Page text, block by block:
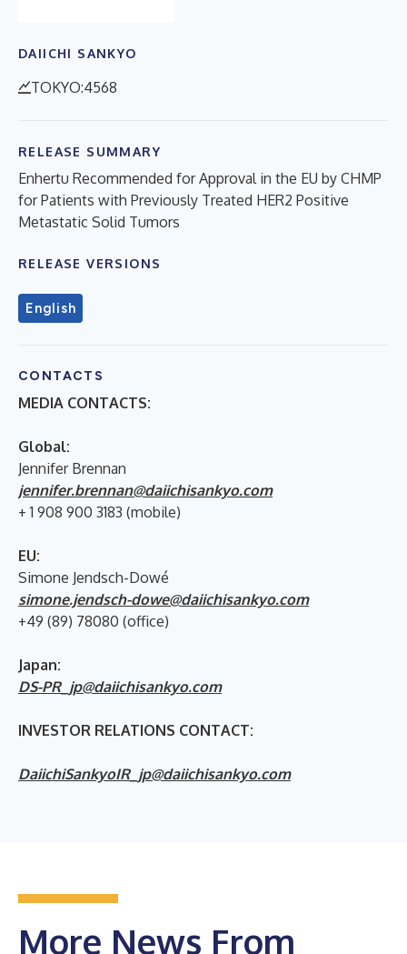
DAIICHI SANKYO
TOKYO:4568
RELEASE SUMMARY
Enhertu Recommended for Approval in the EU by CHMP
for Patients with Previously Treated HER2 Positive
Metastatic Solid Tumors
RELEASE VERSIONS
English
CONTACTS
MEDIA CONTACTS:
Global:
Jennifer Brennan
jennifer.brennan@daiichisankyo.com
+ 1 908 900 3183 (mobile)
EU:
Simone Jendsch-Dowé
simone.jendsch-dowe@daiichisankyo.com
+49 (89) 78080 (office)
Japan:
DS-PR_jp@daiichisankyo.com
INVESTOR RELATIONS CONTACT:
DaiichiSankyoIR_jp@daiichisankyo.com
More News From